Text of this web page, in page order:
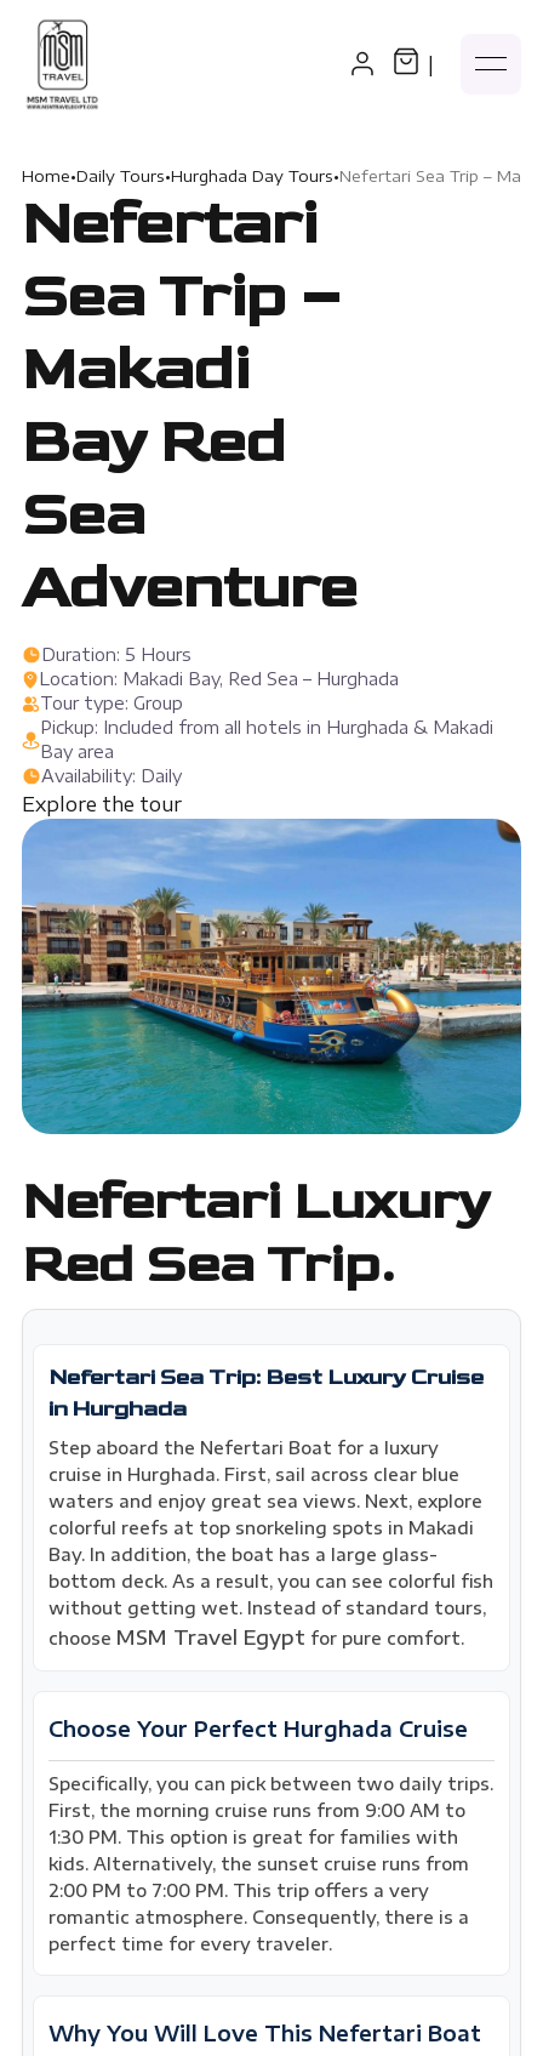
|
Home•Daily Tours•Hurghada Day Tours•Nefertari Sea Trip –
Nefertari
Sea Trip –
Makadi
Bay Red
Sea
Adventure
Duration: 5 Hours
Location: Makadi Bay, Red Sea – Hurghada
Tour type: Group
Pickup: Included from all hotels in Hurghada & Makadi
Bay area
Availability: Daily
Explore the tour
Nefertari Luxury
Red Sea Trip.
Nefertari Sea Trip: Best Luxury Cruise
in Hurghada
Step aboard the Nefertari Boat for a luxury
cruise in Hurghada. First, sail across clear blue
waters and enjoy great sea views. Next, explore
colorful reefs at top snorkeling spots in Makadi
Bay. In addition, the boat has a large glass-
bottom deck. As a result, you can see colorful fish
without getting wet. Instead of standard tours,
choose MSM Travel Egypt for pure comfort.
Choose Your Perfect Hurghada Cruise
Specifically, you can pick between two daily trips.
First, the morning cruise runs from 9:00 AM to
1:30 PM. This option is great for families with
kids. Alternatively, the sunset cruise runs from
2:00 PM to 7:00 PM. This trip offers a very
romantic atmosphere. Consequently, there is a
perfect time for every traveler.
Why You Will Love This Nefertari Boat